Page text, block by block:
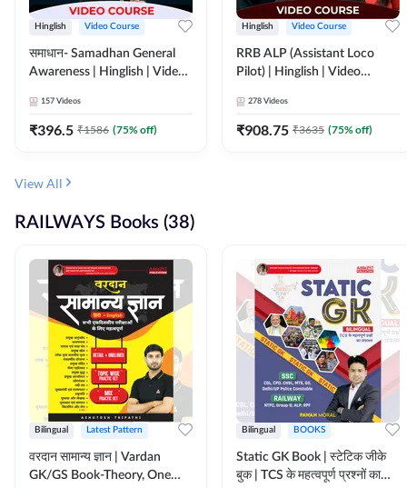
Hinglish Video Course
समाधान- Samadhan General
Awareness | Hinglish | Video
157 Videos
₹396.5 ₹1586 (75% off)
Hinglish Video Course
RRB ALP (Assistant Loco
Pilot) | Hinglish | Video
278 Videos
₹908.75 ₹3635 (75% off)
View All
RAILWAYS Books (38)
Bilingual Latest Pattern
वरदान सामान्य ज्ञान | Vardan
GK/GS Book-Theory, One
Bilingual BOOKS
Static GK Book | स्टेटिक जीके
बुक | TCS के महत्वपूर्ण प्रश्नों का